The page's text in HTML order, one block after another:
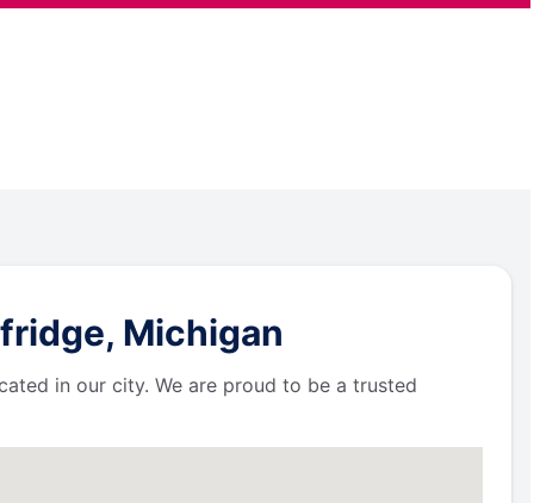
Michigan
in our city. We are proud to be a trusted